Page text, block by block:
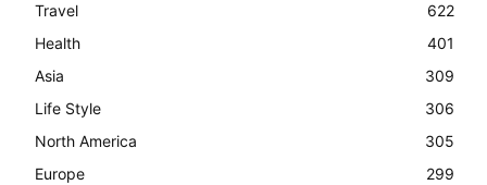
Travel
622
Health
401
Asia
309
Life Style
306
North America
305
Europe
299